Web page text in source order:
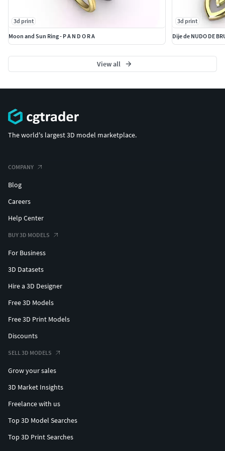
3d print
Moon and Sun Ring - P A N D O R A
3d print
Dije de NUDO DE
View all
The world's largest 3D model marketplace.
COMPANY
Blog
Careers
Help Center
BUY 3D MODELS
For Business
3D Datasets
Hire a 3D Designer
Free 3D Models
Free 3D Print Models
Discounts
SELL 3D MODELS
Grow your sales
3D Market Insights
Freelance with us
Top 3D Model Searches
Top 3D Print Searches